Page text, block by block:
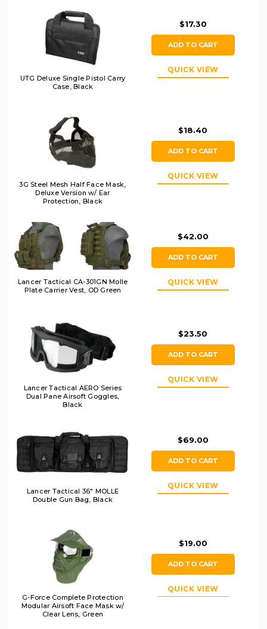
UTG Deluxe Single Pistol Carry
Case, Black
$17.30
ADD TO CART
QUICK VIEW
3G Steel Mesh Half Face Mask,
Deluxe Version w/ Ear
Protection, Black
$18.40
ADD TO CART
QUICK VIEW
Lancer Tactical CA-301GN Molle
Plate Carrier Vest, OD Green
$42.00
ADD TO CART
QUICK VIEW
Lancer Tactical AERO Series
Dual Pane Airsoft Goggles,
Black
$23.50
ADD TO CART
QUICK VIEW
Lancer Tactical 36" MOLLE
Double Gun Bag, Black
$69.00
ADD TO CART
QUICK VIEW
G-Force Complete Protection
Modular Airsoft Face Mask w/
Clear Lens, Green
$19.00
ADD TO CART
QUICK VIEW